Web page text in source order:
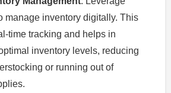
manage inventory digitally. This
time tracking and helps in
inventory levels, reducing
or running out of